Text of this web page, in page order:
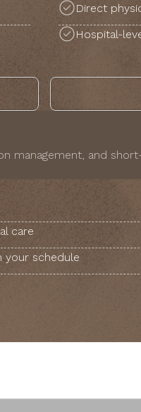
Direct
Hospital-
management, and
care
your schedule